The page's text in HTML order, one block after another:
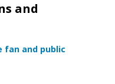
and
fan and public